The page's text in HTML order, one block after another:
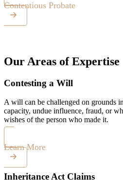
Contentious Probate
Our Areas of Expertise
Contesting a Will
A will can be challenged on grounds
capacity, undue influence, fraud, or
wishes of the person who made it.
Learn More
Inheritance Act Claims